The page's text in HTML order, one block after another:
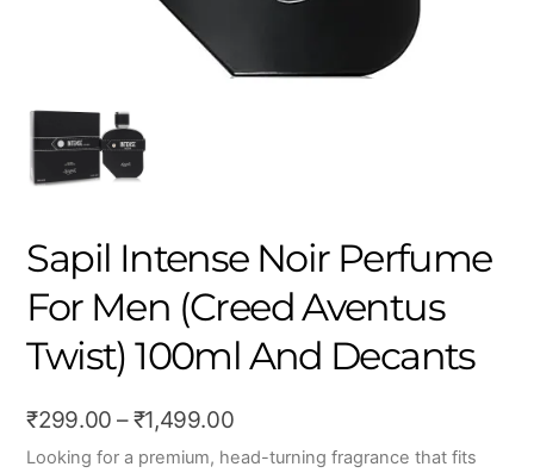
Sapil Intense Noir Perfume
For Men (Creed Aventus
Twist) 100ml And Decants
₹299.00 – ₹1,499.00Price
range:
Looking for a premium, head-turning fragrance that fits